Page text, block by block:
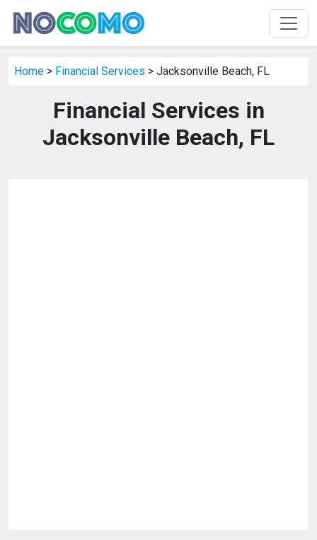
Home > Financial Services > Jacksonville Beach, FL
Financial Services in
Jacksonville Beach, FL